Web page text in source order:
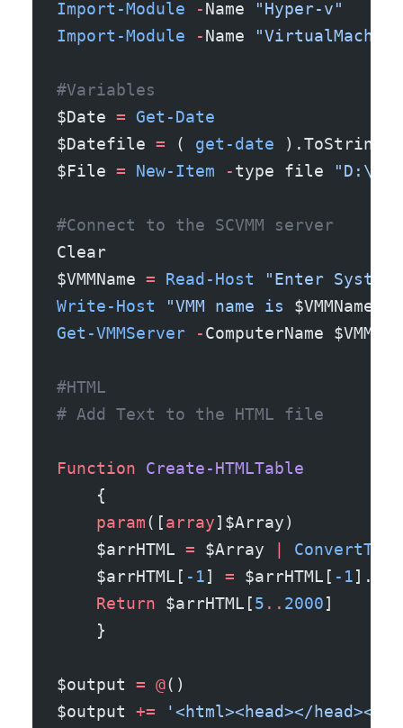
Import-Module -Name
"Hyper-v"
Import-Module -Name
#Variables
$Date = Get-Date
$Datefile = ( get-date ).ToString(
$File = New-Item -type file
#Connect to the SCVMM server
Clear
$VMMName = Read-Host "Enter
Write-Host "VMM name is $VMMName
Get-VMMServer -ComputerName
#HTML
# Add Text to the HTML file
Function Create-HTMLTable
    {
    param
([array]$Array)
    $arrHTML
= $Array
ConvertTo-
    $arrHTML[
-1] = $arrHTML[ -1
    Return
$arrHTML[5 .. 2000]
    }
$output = @()
$output += '<html><head></